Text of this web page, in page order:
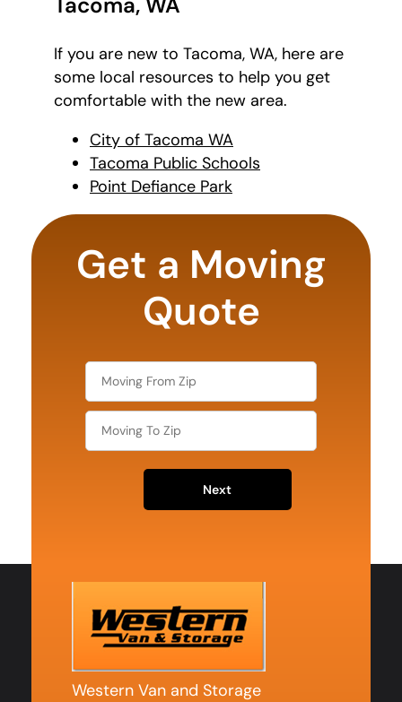
If you are new to Tacoma, WA, here are
some local resources to help you get
comfortable with the new area.
City of Tacoma WA
Tacoma Public Schools
Point Defiance Park
Get a Moving
Quote
least
favorite
movie
Next
Western Van and Storage